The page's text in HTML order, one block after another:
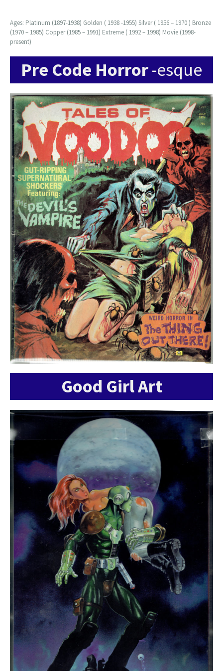
Ages: Platinum (1897-1938) Golden ( 1938 -1955) Silver ( 1956 – 1970 ) Bronze
(1970 – 1985) Copper (1985 – 1991) Extreme ( 1992 – 1998) Movie (1998-
present)
Pre Code Horror-esque
Good Girl Art